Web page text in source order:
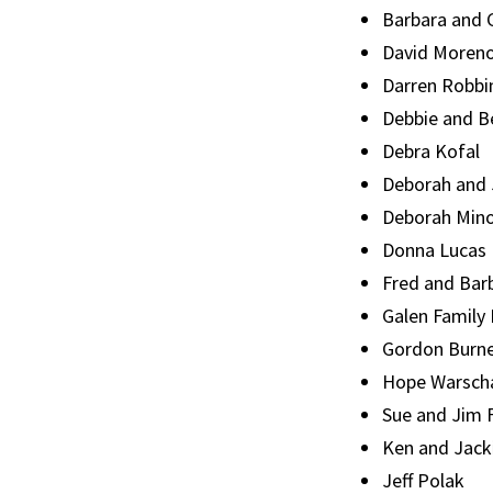
Barbara and
David
Darren
Debbie and
Debra Kofal
Deborah
Deborah
Donna Lucas
Fred and
Galen
Gordon
Hope
Sue and Jim
Ken and
Jeff Polak